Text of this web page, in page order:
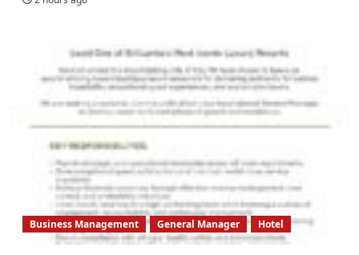
Business Management General Manager Hotel